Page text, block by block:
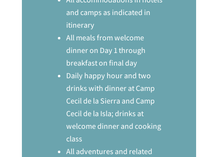
and camps as indicated in
itinerary
All meals from welcome
dinner on Day 1 through
breakfast on final day
Daily happy hour and two
drinks with dinner at Camp
Cecil de la Sierra and Camp
Cecil de la Isla; drinks at
welcome dinner and cooking
class
All adventures and related